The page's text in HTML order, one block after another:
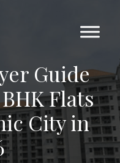
Guide
Flats
City in